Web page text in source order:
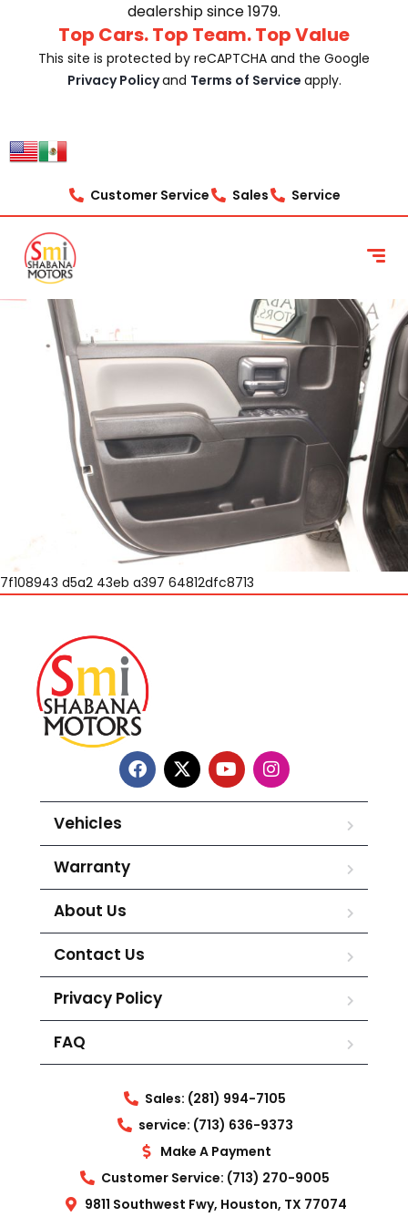
dealership since 1979.
Top Cars. Top Team. Top Value
This site is protected by reCAPTCHA and the Google
Privacy Policyand Terms of Service apply.
Customer Service Sales Service
7f108943 d5a2 43eb a397 64812dfc8713
Vehicles
Warranty
About Us
Contact Us
Privacy Policy
FAQ
Sales: (281) 994-7105
service: (713) 636-9373
Make A Payment
Customer Service: (713) 270-9005
9811 Southwest Fwy, Houston, TX 77074